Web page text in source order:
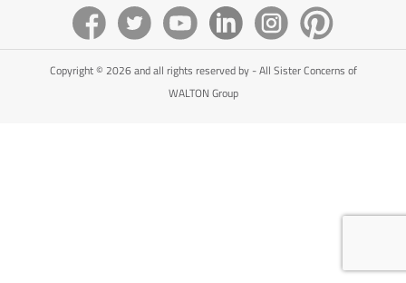
Copyright © 2026 and all rights reserved by - All Sister Concerns of
WALTON Group